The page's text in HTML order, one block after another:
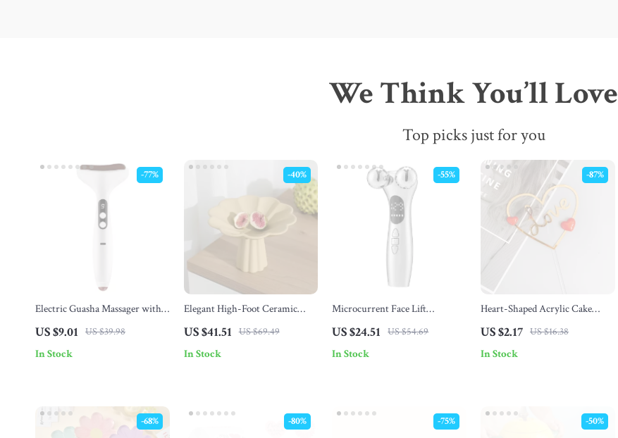
We Think You’ll Love
Top picks just for you
Electric Guasha Massager with
& Eye Care
US $9.01 US $39.98
-77%
In Stock
Elegant High-Foot Ceramic
US $41.51 US $69.49
-40%
In Stock
Microcurrent Face Lift
Eye Care Technology
US $24.51 US $54.69
-55%
In Stock
Heart-Shaped Acrylic Cake
Valentine’s & Celebrations
US $2.17 US $16.38
-87%
In Stock
-68% -80% -75% -50%